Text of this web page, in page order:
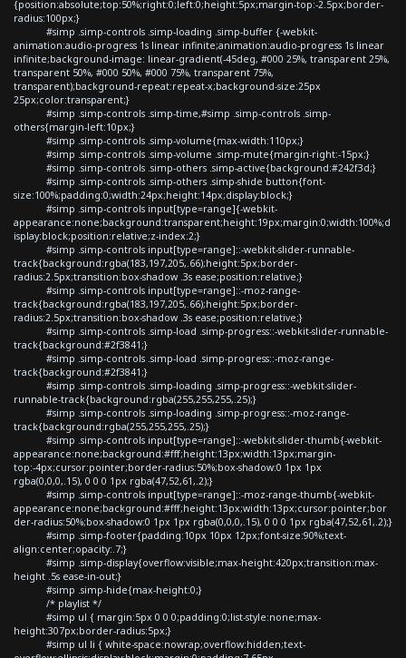
{position:absolute;top:50%;right:0;left:0;height:5px;margin-top:-2.5px;border-
radius:100px;}
#simp .simp-controls .simp-loading .simp-buffer {-webkit-
animation:audio-progress 1s linear infinite;animation:audio-progress 1s linear
infinite;background-image: linear-gradient(-45deg, #000 25%, transparent 25%,
transparent 50%, #000 50%, #000 75%, transparent 75%,
transparent);background-repeat:repeat-x;background-size:25px
25px;color:transparent;}
#simp .simp-controls .simp-time,#simp .simp-controls .simp-
others{margin-left:10px;}
#simp .simp-controls .simp-volume{max-width:110px;}
#simp .simp-controls .simp-volume .simp-mute{margin-right:-15px;}
#simp .simp-controls .simp-others .simp-active{background:#242f3d;}
#simp .simp-controls .simp-others .simp-shide button{font-
size:100%;padding:0;width:24px;height:14px;display:block;}
#simp .simp-controls input[type=range]{-webkit-
appearance:none;background:transparent;height:19px;margin:0;width:100%;d
isplay:block;position:relative;z-index:2;}
#simp .simp-controls input[type=range]::-webkit-slider-runnable-
track{background:rgba(183,197,205,.66);height:5px;border-
radius:2.5px;transition:box-shadow .3s ease;position:relative;}
#simp .simp-controls input[type=range]::-moz-range-
track{background:rgba(183,197,205,.66);height:5px;border-
radius:2.5px;transition:box-shadow .3s ease;position:relative;}
#simp .simp-controls .simp-load .simp-progress::-webkit-slider-runnable-
track{background:#2f3841;}
#simp .simp-controls .simp-load .simp-progress::-moz-range-
track{background:#2f3841;}
#simp .simp-controls .simp-loading .simp-progress::-webkit-slider-
runnable-track{background:rgba(255,255,255,.25);}
#simp .simp-controls .simp-loading .simp-progress::-moz-range-
track{background:rgba(255,255,255,.25);}
#simp .simp-controls input[type=range]::-webkit-slider-thumb{-webkit-
appearance:none;background:#fff;height:13px;width:13px;margin-
top:-4px;cursor:pointer;border-radius:50%;box-shadow:0 1px 1px
rgba(0,0,0,.15), 0 0 0 1px rgba(47,52,61,.2);}
#simp .simp-controls input[type=range]::-moz-range-thumb{-webkit-
appearance:none;background:#fff;height:13px;width:13px;cursor:pointer;bor
der-radius:50%;box-shadow:0 1px 1px rgba(0,0,0,.15), 0 0 0 1px rgba(47,52,61,.2);}
#simp .simp-footer{padding:10px 10px 12px;font-size:90%;text-
align:center;opacity:.7;}
#simp .simp-display{overflow:visible;max-height:420px;transition:max-
height .5s ease-in-out;}
#simp .simp-hide{max-height:0;}
/* playlist */
#simp ul { margin:5px 0 0 0;padding:0;list-style:none;max-
height:307px;border-radius:5px;}
#simp ul li { white-space:nowrap;overflow:hidden;text-